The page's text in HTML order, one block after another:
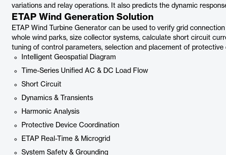
variations and relay operations. It also predicts the dynamic
ETAP Wind Generation Solution
ETAP Wind Turbine Generator can be used to verify grid
whole wind parks, size collector systems, calculate short circuit
tuning of control parameters, selection and placement of protective
Intelligent Geospatial Diagram
Time-Series Unified AC & DC Load Flow
Short Circuit
Dynamics & Transients
Harmonic Analysis
Protective Device Coordination
ETAP Real-Time & Microgrid
System Safety & Grounding